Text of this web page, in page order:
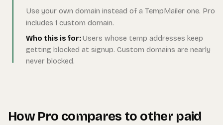
Use your own domain instead of a TempMailer one. Pro
includes 1 custom domain.
Who this is for:Users whose temp addresses keep
getting blocked at signup. Custom domains are nearly
never blocked.
How Pro compares to other paid